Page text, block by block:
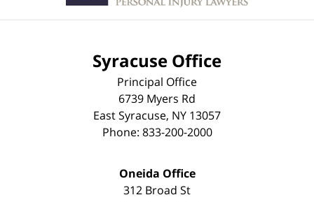
Syracuse Office
Principal Office
6739 Myers Rd
East Syracuse, NY 13057
Phone: 833-200-2000
Oneida Office
312 Broad St